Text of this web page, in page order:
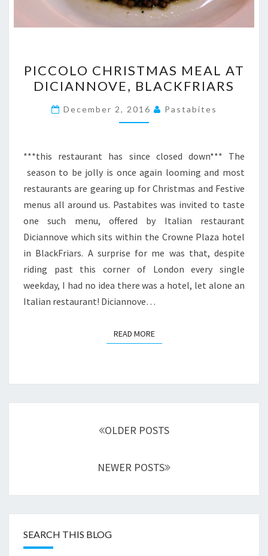
CHRISTMAS
MEAL
AT
DICIANNOVE,
PICCOLO CHRISTMAS MEAL AT
DICIANNOVE, BLACKFRIARS
December 2, 2016 Pastabites
***this restaurant has since closed down*** The
season to be jolly is once again looming and most
restaurants are gearing up for Christmas and Festive
menus all around us. Pastabites was invited to taste
one such menu, offered by Italian restaurant
Diciannove which sits within the Crowne Plaza hotel
in BlackFriars. A surprise for me was that, despite
riding past this corner of London every single
weekday, I had no idea there was a hotel, let alone an
Italian restaurant! Diciannove…
READ MOREREAD MORE
OLDER POSTS
NEWER POSTS
SEARCH THIS BLOG